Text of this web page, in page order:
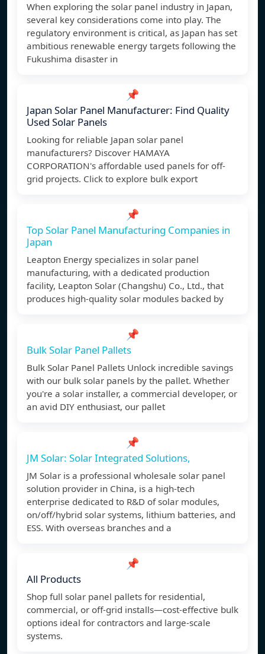
When exploring the solar panel industry in Japan,
several key considerations come into play. The
regulatory environment is critical, as Japan has set
ambitious renewable energy targets following the
Fukushima disaster in
📌
Japan Solar Panel Manufacturer: Find Quality
Used Solar Panels
Looking for reliable Japan solar panel
manufacturers? Discover HAMAYA
CORPORATION's affordable used panels for off-
grid projects. Click to explore bulk export
📌
Top Solar Panel Manufacturing Companies in
Japan
Leapton Energy specializes in solar panel
manufacturing, with a dedicated production
facility, Leapton Solar (Changshu) Co., Ltd., that
produces high-quality solar modules backed by
📌
Bulk Solar Panel Pallets
Bulk Solar Panel Pallets Unlock incredible savings
with our bulk solar panels by the pallet. Whether
you're a solar installer, a commercial developer, or
an avid DIY enthusiast, our pallet
📌
JM Solar: Solar Integrated Solutions,
JM Solar is a professional wholesale solar panel
solution provider in China, is a high-tech
enterprise dedicated to R&D of solar modules,
on/off/hybrid solar systems, lithium batteries, and
ESS. With overseas branches and a
📌
All Products
Shop full solar panel pallets for residential,
commercial, or off-grid installs—cost-effective bulk
options ideal for contractors and large-scale
systems.